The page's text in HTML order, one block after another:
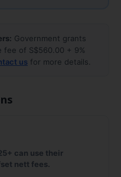
Government grants
fee of S$560.00 + 9%
us for more details.
can use their
nett fees.